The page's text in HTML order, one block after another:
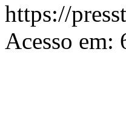
https://
Acesso em: